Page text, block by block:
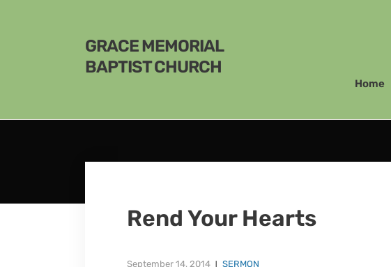
GRACE MEMORIAL
BAPTIST CHURCH
Home
Rend Your Hearts
September 14, 2014 SERMON